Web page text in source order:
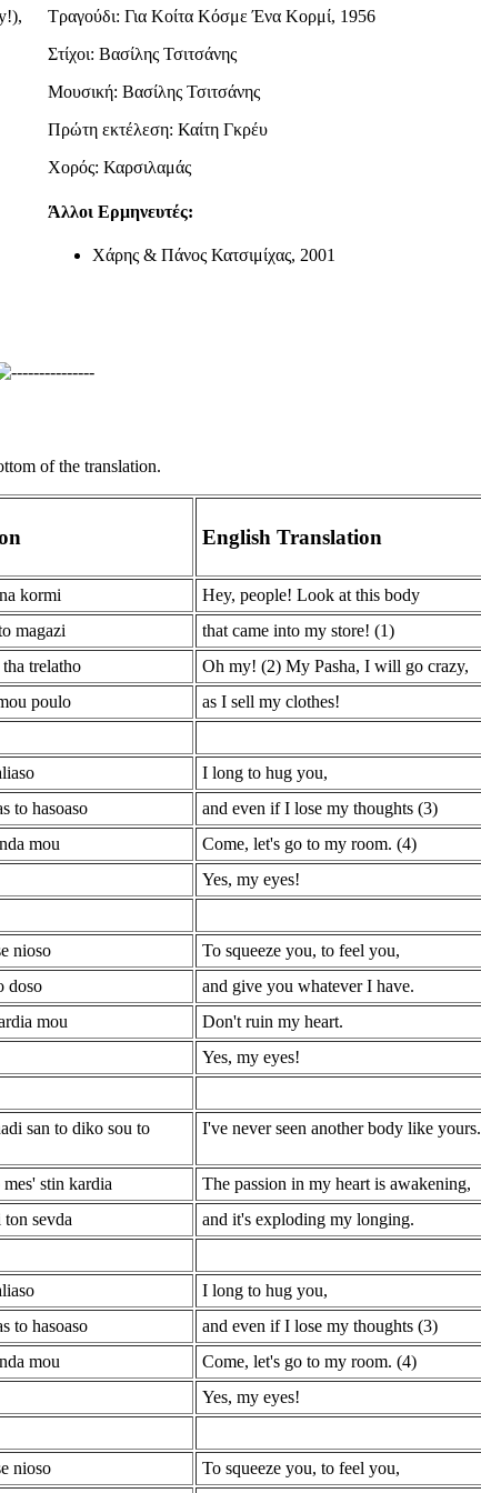
Τραγούδι: Για Κοίτα Κόσμε Ένα Κορμί, 1956
Στίχοι: Βασίλης Τσιτσάνης
Μουσική: Βασίλης Τσιτσάνης
Πρώτη εκτέλεση: Καίτη Γκρέυ
Χορός: Καρσιλαμάς
Άλλοι Ερμηνευτές:
Χάρης & Πάνος Κατσιμίχας, 2001
of the translation.
English Translation
kormi
Hey, people! Look at this body
magazi
that came into my store! (1)
trelatho
Oh my! (2) My Pasha, I will go crazy,
poulo as I sell my clothes!
I long to hug you,
to hasoaso
and even if I lose my thoughts (3)
mou
Come, let's go to my room. (4)
Yes, my eyes!
nioso
To squeeze you, to feel you,
doso
and give you whatever I have.
mou
Don't ruin my heart.
Yes, my eyes!
san to diko sou to
I've never seen another body like yours.
stin kardia
The passion in my heart is awakening,
sevda and it's exploding my longing.
I long to hug you,
to hasoaso
and even if I lose my thoughts (3)
mou
Come, let's go to my room. (4)
Yes, my eyes!
nioso To squeeze you, to feel you,